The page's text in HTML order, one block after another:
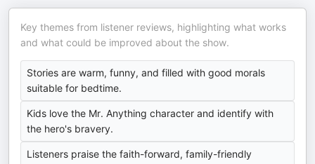
Key themes from listener reviews, highlighting what works
and what could be improved about the show.
Stories are warm, funny, and filled with good morals
suitable for bedtime.
Kids love the Mr. Anything character and identify with
the hero's bravery.
Listeners praise the faith-forward, family-friendly